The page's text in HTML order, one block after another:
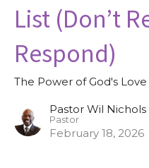
List (Don’t
Respond)
The Power of God's Love
Pastor Wil Nichols
Pastor
February 18, 2026